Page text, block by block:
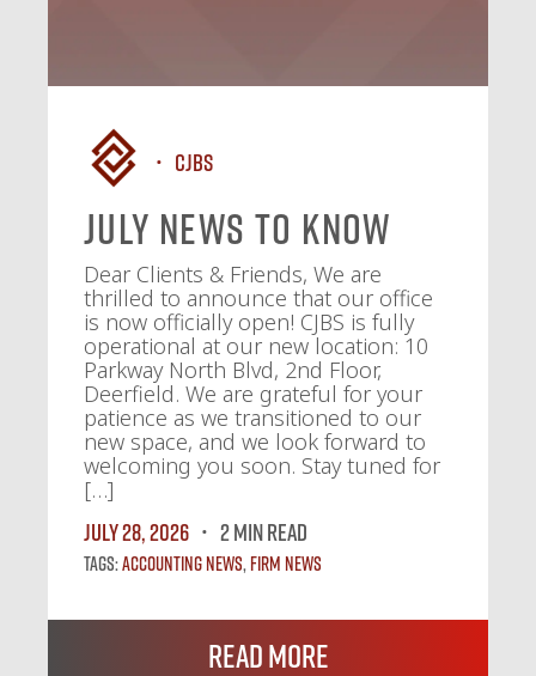
CJBS
July News To Know
Dear Clients & Friends, We are
thrilled to announce that our office
is now officially open! CJBS is fully
operational at our new location: 10
Parkway North Blvd, 2nd Floor,
Deerfield. We are grateful for your
patience as we transitioned to our
new space, and we look forward to
welcoming you soon. Stay tuned for
[…]
July 28, 2026
2 MIN READ
Tags:Accounting News, Firm News
Read More